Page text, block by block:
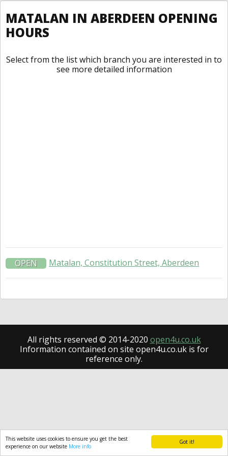
Got it!
This website uses cookies to ensure you get the best
experience on our website More info
MATALAN IN ABERDEEN OPENING
HOURS
Select from the list which branch you are interested in to
see more detailed information
OPEN Matalan, Constitution Street, Aberdeen
All rights reserved © 2014-2020 open4u.co.uk
Information contained on site open4u.co.uk is for
reference only.